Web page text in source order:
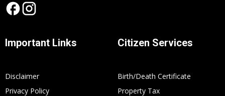
Important Links
Disclaimer
Privacy Policy
Citizen Services
Birth/Death Certificate
Property Tax